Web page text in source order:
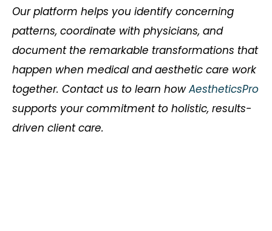
Our platform helps you identify concerning
patterns, coordinate with physicians, and
document the remarkable transformations that
happen when medical and aesthetic care work
together. Contact us to learn howAestheticsPro
supports your commitment to holistic, results-
driven client care.